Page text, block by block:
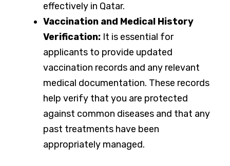
effectively in Qatar.
Vaccination and Medical History
Verification: It is essential for
applicants to provide updated
vaccination records and any relevant
medical documentation. These records
help verify that you are protected
against common diseases and that any
past treatments have been
appropriately managed.